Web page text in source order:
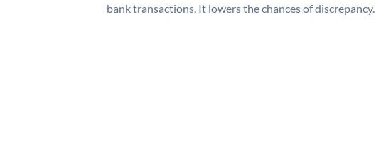
bank transactions. It lowers the chances of discrepancy.